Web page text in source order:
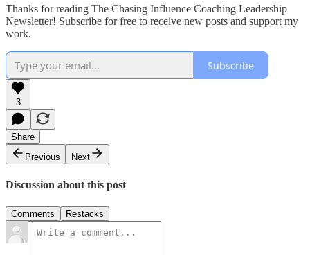
Thanks for reading The Chasing Influence Coaching Leadership
Newsletter! Subscribe for free to receive new posts and support my
work.
Subscribe
3
Share
Previous
Next
Discussion about this post
Comments Restacks